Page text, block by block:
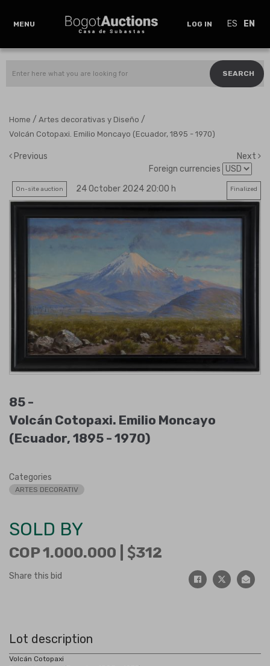
MENU LOG IN ES EN
SEARCH
Home / Artes decorativas y Diseño /
Volcán Cotopaxi. Emilio Moncayo (Ecuador, 1895 - 1970)
Previous
Next
Foreign currencies
On-site auction 24 October 2024 20:00 h Finalized
85 -
Volcán Cotopaxi. Emilio Moncayo
(Ecuador, 1895 - 1970)
Categories
ARTES DECORATIV
SOLD BY
COP 1.000.000 | 312
Share this bid
Lot description
Volcán Cotopaxi